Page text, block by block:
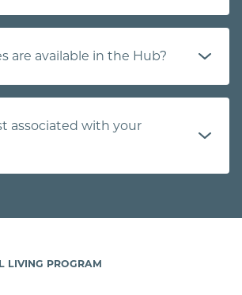
are available in the Hub?
associated with your
LIVING PROGRAM